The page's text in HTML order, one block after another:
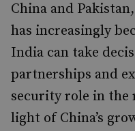
China and
has increasingly
India can take
partnerships and
security role in
light of China’s